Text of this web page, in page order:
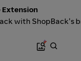
Extension
with ShopBack's